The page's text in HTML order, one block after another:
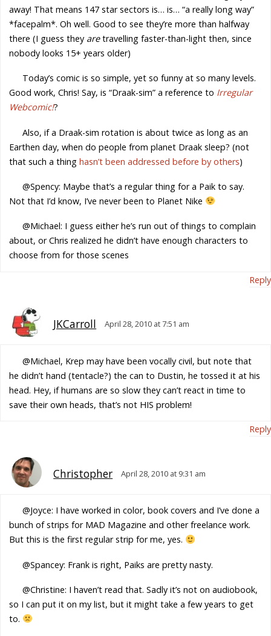
away! That means 147 star sectors is… is… “a really long way”
*facepalm*. Oh well. Good to see they’re more than halfway
there (I guess they aretravelling faster-than-light then, since
nobody looks 15+ years older)
Today’s comic is so simple, yet so funny at so many levels.
Good work, Chris! Say, is “Draak-sim” a reference to Irregular
Webcomic!?
Also, if a Draak-sim rotation is about twice as long as an
Earthen day, when do people from planet Draak sleep? (not
that such a thinghasn’t been addressed before by others)
@Spency: Maybe that’s a regular thing for a Paik to say.
Not that I’d know, I’ve never been to Planet Nike
@Michael: I guess either he’s run out of things to complain
about, or Chris realized he didn’t have enough characters to
choose from for those scenes
Reply
JKCarroll April 28, 2010 at 7:51 am
@Michael, Krep may have been vocally civil, but note that
he didn’t hand (tentacle?) the can to Dustin, he tossed it at his
head. Hey, if humans are so slow they can’t react in time to
save their own heads, that’s not HIS problem!
Reply
Christopher April 28, 2010 at 9:31 am
@Joyce: I have worked in color, book covers and I’ve done a
bunch of strips for MAD Magazine and other freelance work.
But this is the first regular strip for me, yes.
@Spancey: Frank is right, Paiks are pretty nasty.
@Christine: I haven’t read that. Sadly it’s not on audiobook,
so I can put it on my list, but it might take a few years to get
to.